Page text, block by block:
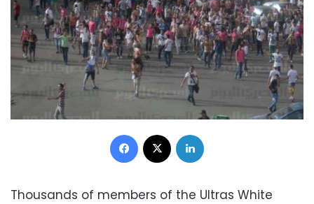
Facebook
Thousands of members of the Ultras White